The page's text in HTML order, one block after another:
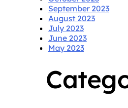
September 2023
August 2023
July 2023
June 2023
May 2023